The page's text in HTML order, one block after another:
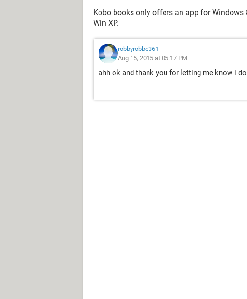
Kobo books only offers an app for
Win XP.
robbyrobbo361
Aug 15, 2015 at 05:17 PM
ahh ok and thank you for letting me know i